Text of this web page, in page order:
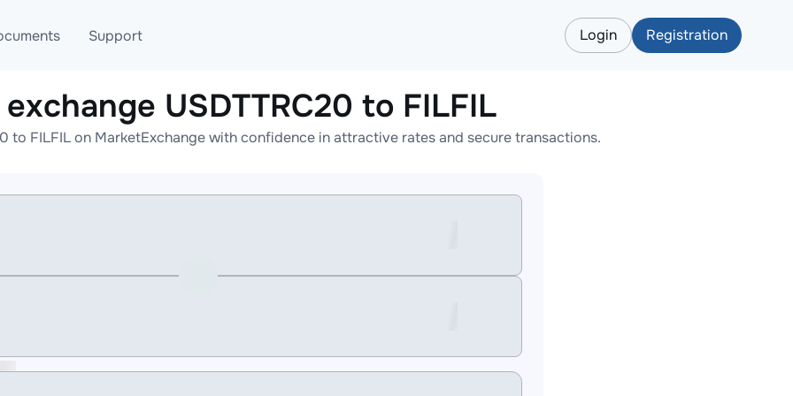
Blog
AML
Support
Telegram
Online help
Login Registration
USDTTRC20 to FILFIL
to FILFIL on MarketExchange with confidence in attractive rates and secure transactions.